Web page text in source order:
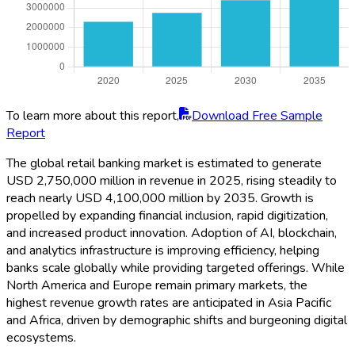
To learn more about this report,
Download Free Sample
Report
The global retail banking market is estimated to generate
USD 2,750,000 million in revenue in 2025, rising steadily to
reach nearly USD 4,100,000 million by 2035. Growth is
propelled by expanding financial inclusion, rapid digitization,
and increased product innovation. Adoption of AI, blockchain,
and analytics infrastructure is improving efficiency, helping
banks scale globally while providing targeted offerings. While
North America and Europe remain primary markets, the
highest revenue growth rates are anticipated in Asia Pacific
and Africa, driven by demographic shifts and burgeoning digital
ecosystems.